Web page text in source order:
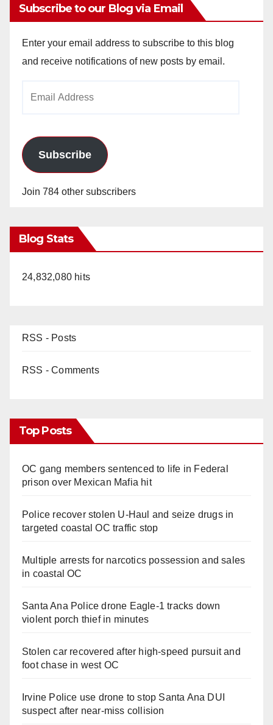
Subscribe to our Blog via Email
Enter your email address to subscribe to this blog
and receive notifications of new posts by email.
Subscribe
Join 784 other subscribers
Blog Stats
24,832,080 hits
RSS - Posts
RSS - Comments
Top Posts
OC gang members sentenced to life in Federal
prison over Mexican Mafia hit
Police recover stolen U-Haul and seize drugs in
targeted coastal OC traffic stop
Multiple arrests for narcotics possession and sales
in coastal OC
Santa Ana Police drone Eagle-1 tracks down
violent porch thief in minutes
Stolen car recovered after high-speed pursuit and
foot chase in west OC
Irvine Police use drone to stop Santa Ana DUI
suspect after near-miss collision